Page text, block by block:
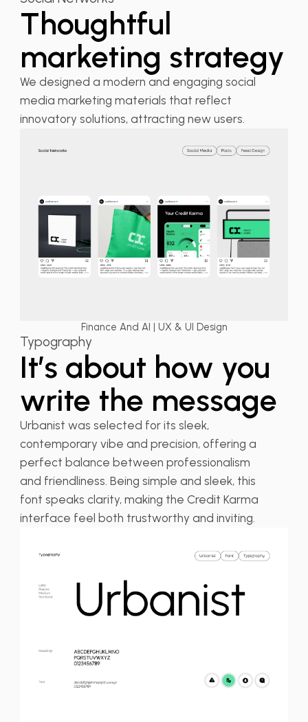
Thoughtful
marketing strategy
We designed a modern and engaging social
media marketing materials that reflect
innovatory solutions, attracting new users.
Finance And AI | UX & UI Design
Typography
It’s about how you
write the message
Urbanist was selected for its sleek,
contemporary vibe and precision, offering a
perfect balance between professionalism
and friendliness. Being simple and sleek, this
font speaks clarity, making the Credit Karma
interface feel both trustworthy and inviting.